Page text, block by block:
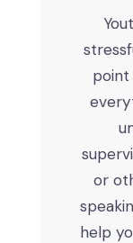
point
or
help